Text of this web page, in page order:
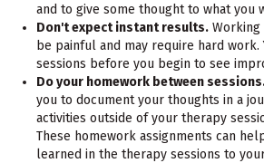
and to give some thought to what you
Don't expect instant results. Working
be painful and may require hard work.
sessions before you begin to see
Do your homework between
you to document your thoughts in a
activities outside of your therapy
These homework assignments can
learned in the therapy sessions to